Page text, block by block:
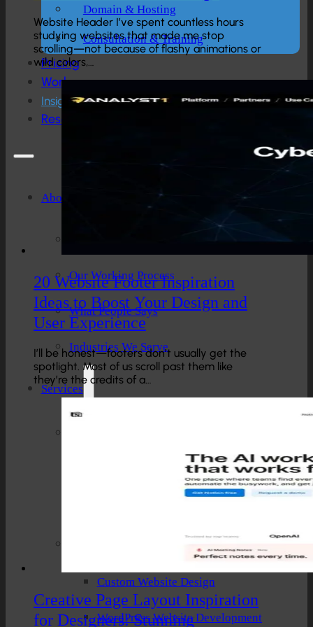
Domain & Hosting
Consultation & Training
Pricing
Work
Insights
Resources
About
Our Working Process
What People Says
Industries We Serve
Services
Custom Website Design
WordPress Website Development
Website Header I’ve spent countless hours
studying websites that made me stop
scrolling—not because of flashy animations or
wild colors,…
20 Website Footer Inspiration
Ideas to Boost Your Design and
User Experience
I’ll be honest—footers don’t usually get the
spotlight. Most of us scroll past them like
they’re the credits of a…
Creative Page Layout Inspiration
for Designers: Stunning